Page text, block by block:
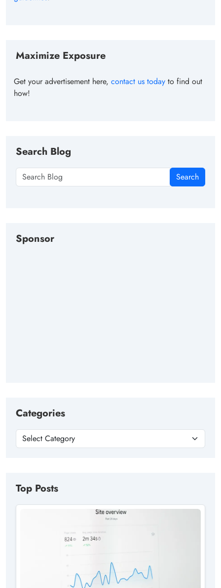
Maximize Exposure
Get your advertisement here, contact us today to find out
how!
Search Blog
Search
Sponsor
Categories
Top Posts